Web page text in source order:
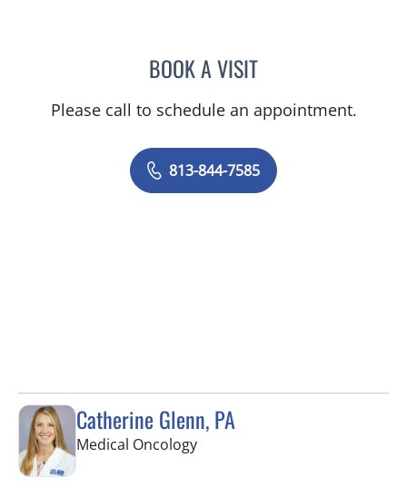
BOOK A VISITDAVID SWOBODA, MD
Please call to schedule an appointment.
813-844-7585
Catherine Glenn, PA
Medical Oncologyin Riverview, FL